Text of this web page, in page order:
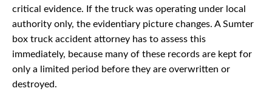
critical evidence. If the truck was operating under local
authority only, the evidentiary picture changes. A Sumter
box truck accident attorney has to assess this
immediately, because many of these records are kept for
only a limited period before they are overwritten or
destroyed.